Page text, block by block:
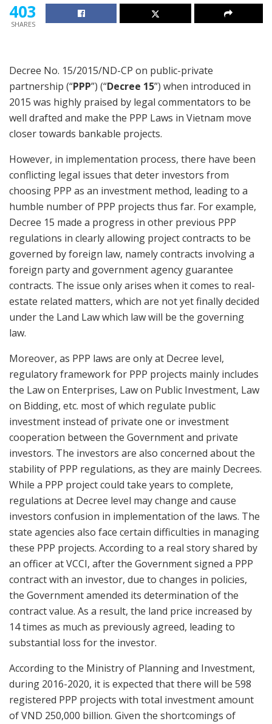
403
SHARES
Decree No. 15/2015/ND-CP on public-private
partnership (“PPP”) (“Decree 15”) when introduced in
2015 was highly praised by legal commentators to be
well drafted and make the PPP Laws in Vietnam move
closer towards bankable projects.
However, in implementation process, there have been
conflicting legal issues that deter investors from
choosing PPP as an investment method, leading to a
humble number of PPP projects thus far. For example,
Decree 15 made a progress in other previous PPP
regulations in clearly allowing project contracts to be
governed by foreign law, namely contracts involving a
foreign party and government agency guarantee
contracts. The issue only arises when it comes to real-
estate related matters, which are not yet finally decided
under the Land Law which law will be the governing
law.
Moreover, as PPP laws are only at Decree level,
regulatory framework for PPP projects mainly includes
the Law on Enterprises, Law on Public Investment, Law
on Bidding, etc. most of which regulate public
investment instead of private one or investment
cooperation between the Government and private
investors. The investors are also concerned about the
stability of PPP regulations, as they are mainly Decrees.
While a PPP project could take years to complete,
regulations at Decree level may change and cause
investors confusion in implementation of the laws. The
state agencies also face certain difficulties in managing
these PPP projects. According to a real story shared by
an officer at VCCI, after the Government signed a PPP
contract with an investor, due to changes in policies,
the Government amended its determination of the
contract value. As a result, the land price increased by
14 times as much as previously agreed, leading to
substantial loss for the investor.
According to the Ministry of Planning and Investment,
during 2016-2020, it is expected that there will be 598
registered PPP projects with total investment amount
of VND 250,000 billion. Given the shortcomings of